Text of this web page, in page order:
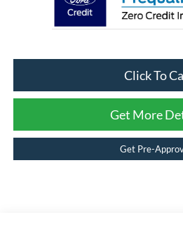
Click To
Get More
Get Pre-